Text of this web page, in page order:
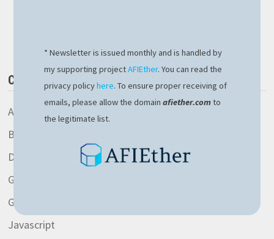
CATEGORIES
AspNetCore library
Blockchain
Development
General
Gitlab
Javascript
* Newsletter is issued monthly and is handled by
my supporting projectAFIEther. You can read the
privacy policyhere. To ensure proper receiving of
emails, please allow the domainafiether.comto
the legitimate list.